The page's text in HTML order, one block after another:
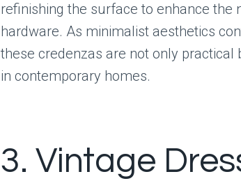
refinishing the surface to enhance the
hardware. As minimalist aesthetics
these credenzas are not only
in contemporary homes.
3. Vintage